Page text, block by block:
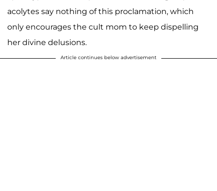
acolytes say nothing of this proclamation, which
only encourages the cult mom to keep dispelling
her divine delusions.
Article continues below advertisement